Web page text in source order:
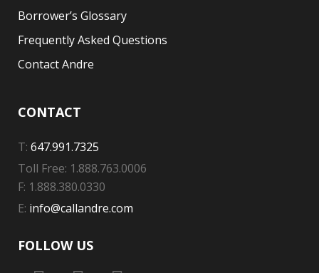
Borrower’s Glossary
Frequently Asked Questions
Contact Andre
CONTACT
T: 647.991.7325
Toll Free: 1.888.763.0006
F: 1.888.380.0330
E: info@callandre.com
FOLLOW US